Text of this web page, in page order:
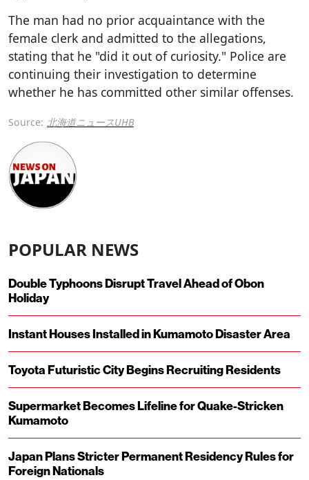
The man had no prior acquaintance with the
female clerk and admitted to the allegations,
stating that he "did it out of curiosity." Police are
continuing their investigation to determine
whether he has committed other similar offenses.
Source: 北海道ニュースUHB
POPULAR NEWS
Double Typhoons Disrupt Travel Ahead of Obon
Holiday
Instant Houses Installed in Kumamoto Disaster Area
Toyota Futuristic City Begins Recruiting Residents
Supermarket Becomes Lifeline for Quake-Stricken
Kumamoto
Japan Plans Stricter Permanent Residency Rules for
Foreign Nationals